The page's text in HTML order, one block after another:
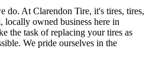
do. At Clarendon Tire, it's tires, tires,
locally owned business here in
the task of replacing your tires as
We pride ourselves in the